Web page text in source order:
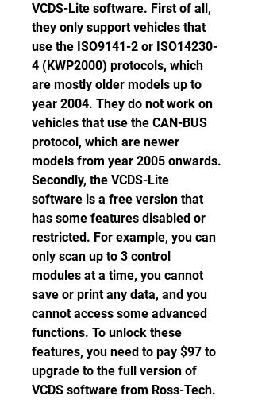
VCDS-Lite software. First of all,
they only support vehicles that
use the ISO9141-2 or ISO14230-
4 (KWP2000) protocols, which
are mostly older models up to
year 2004. They do not work on
vehicles that use the CAN-BUS
protocol, which are newer
models from year 2005 onwards.
Secondly, the VCDS-Lite
software is a free version that
has some features disabled or
restricted. For example, you can
only scan up to 3 control
modules at a time, you cannot
save or print any data, and you
cannot access some advanced
functions. To unlock these
features, you need to pay $97 to
upgrade to the full version of
VCDS software from Ross-Tech.